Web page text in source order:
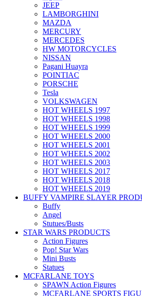
JEEP
LAMBORGHINI
MAZDA
MERCURY
MERCEDES
HW MOTORCYCLES
NISSAN
Pagani Huayra
POINTIAC
PORSCHE
Tesla
VOLKSWAGEN
HOT WHEELS 1997
HOT WHEELS 1998
HOT WHEELS 1999
HOT WHEELS 2000
HOT WHEELS 2001
HOT WHEELS 2002
HOT WHEELS 2003
HOT WHEELS 2017
HOT WHEELS 2018
HOT WHEELS 2019
BUFFY VAMPIRE SLAYER
Buffy
Angel
Stutues/Busts
STAR WARS PRODUCTS
Action Figures
Pop! Star Wars
Mini Busts
Statues
MCFARLANE TOYS
SPAWN Action Figures
MCFARLANE SPORTS